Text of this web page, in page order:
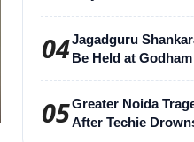
04Jagadguru
Be Held at
05Greater Noida
After Techie